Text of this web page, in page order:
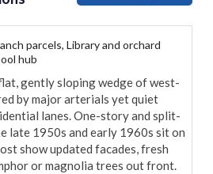
parcels, Library and orchard
hub
gently sloping wedge of west-
by major arterials yet quiet
lanes. One-story and split-
late 1950s and early 1960s sit on
show updated facades, fresh
or magnolia trees out front.